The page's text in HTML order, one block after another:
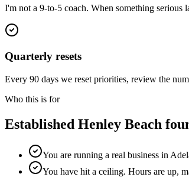
I'm not a 9-to-5 coach. When something serious
Quarterly resets
Every 90 days we reset priorities, review the
Who this is for
Established Henley Beach
You are running a real business in
You have hit a ceiling. Hours are up,